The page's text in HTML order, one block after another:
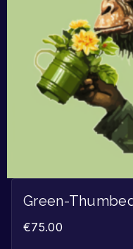
Green-
€75.00